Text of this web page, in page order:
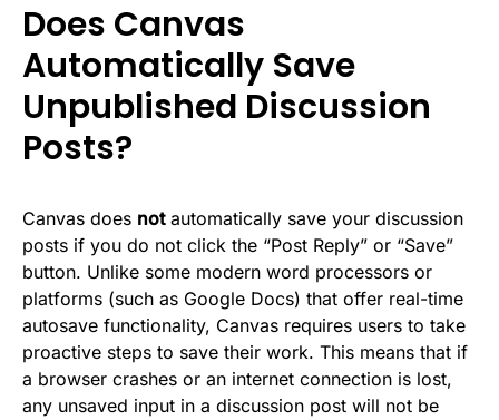
Does Canvas
Automatically Save
Unpublished Discussion
Posts?
Canvas does notautomatically save your discussion
posts if you do not click the “Post Reply” or “Save”
button. Unlike some modern word processors or
platforms (such as Google Docs) that offer real-time
autosave functionality, Canvas requires users to take
proactive steps to save their work. This means that if
a browser crashes or an internet connection is lost,
any unsaved input in a discussion post will not be